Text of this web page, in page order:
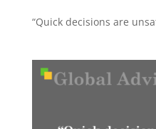
“Quick decisions are